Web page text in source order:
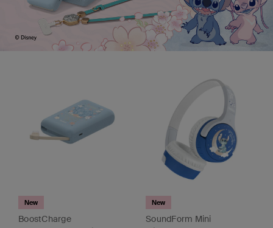
BoostCharge
New
SoundForm Mini
New